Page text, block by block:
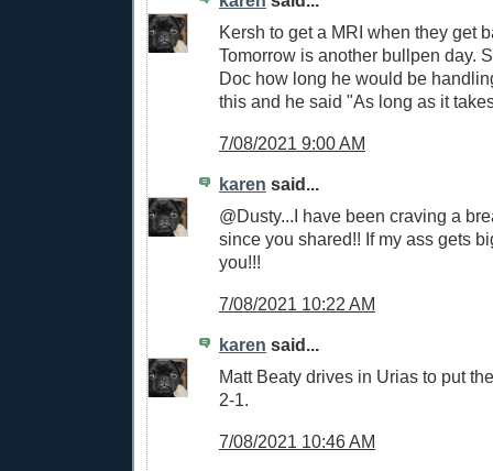
Kersh to get a MRI when they get
Tomorrow is another bullpen day.
Doc how long he would be
this and he said "As long as it
7/08/2021 9:00 AM
karen said...
@Dusty...I have been craving a
since you shared!! If my ass gets
you!!!
7/08/2021 10:22 AM
karen said...
Matt Beaty drives in Urias to put
2-1.
7/08/2021 10:46 AM